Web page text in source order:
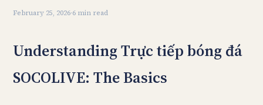
February 25, 2026·6 min read
Understanding Trực tiếp bóng đá
SOCOLIVE: The Basics